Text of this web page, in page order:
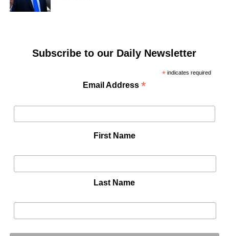
Subscribe to our Daily Newsletter
*indicates required
Email Address*
First Name
Last Name